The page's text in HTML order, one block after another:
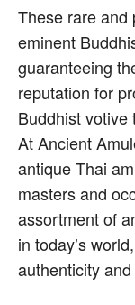
These rare and
eminent
guaranteeing
reputation for
Buddhist votive
At Ancient
antique Thai
masters and
assortment of
in today’s
authenticity